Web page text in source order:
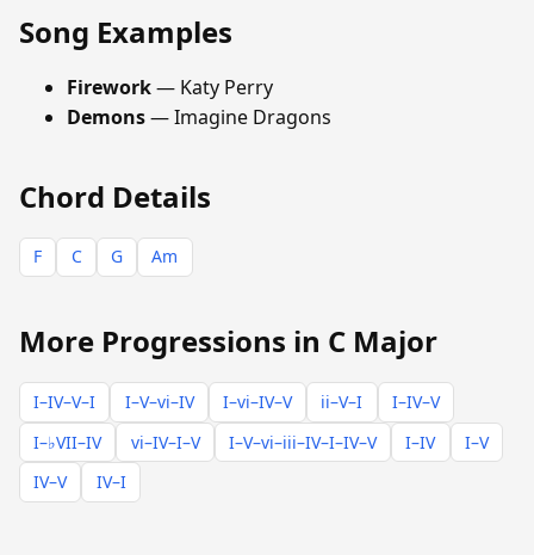
Song Examples
Firework— Katy Perry
Demons— Imagine Dragons
Chord Details
F C G Am
More Progressions in C Major
I–IV–V–I I–V–vi–IV I–vi–IV–V ii–V–I
I–IV–V
I–♭VII–IV
vi–IV–I–V I–V–vi–iii–IV–I–IV–V I–IV
I–V
IV–V
IV–I